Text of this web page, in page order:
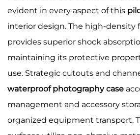
evident in every aspect of this
interior design. The high-density
provides superior shock
maintaining its protective
use. Strategic cutouts and
waterproof photography case
management and accessory
organized equipment transport.